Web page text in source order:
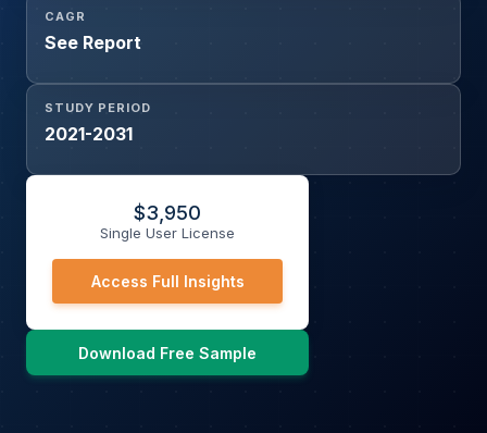
CAGR
See Report
STUDY PERIOD
2021-2031
$3,950
Single User License
Access Full Insights
Download Free Sample